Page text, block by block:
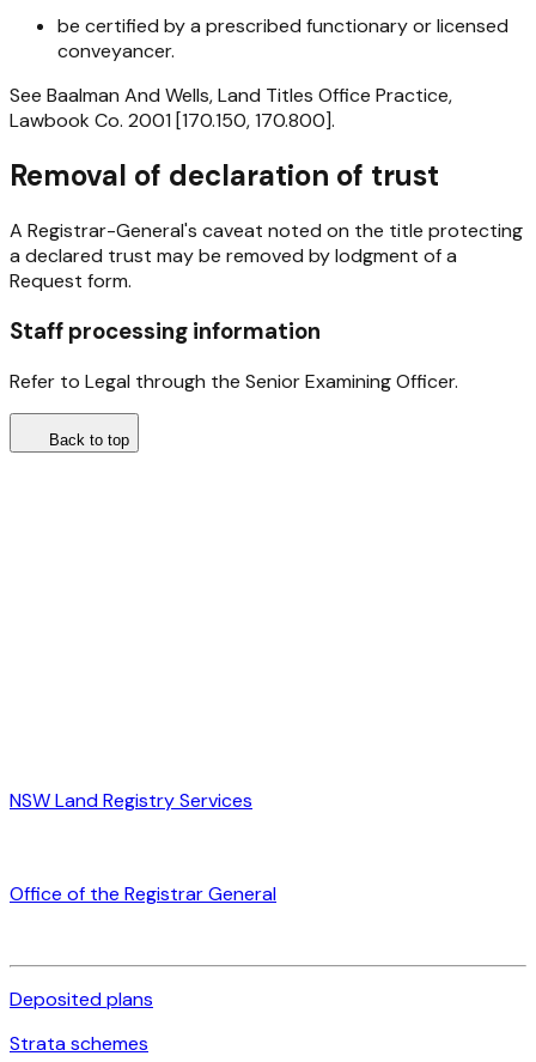
be certified by a prescribed functionary or licensed
conveyancer.
See Baalman And Wells, Land Titles Office Practice,
Lawbook Co. 2001 [170.150, 170.800].
Removal of declaration of trust
A Registrar-General's caveat noted on the title protecting
a declared trust may be removed by lodgment of a
Request form.
Staff processing information
Refer to Legal through the Senior Examining Officer.
Back to top
NSW Land Registry Services
Office of the Registrar General
Deposited plans
Strata schemes